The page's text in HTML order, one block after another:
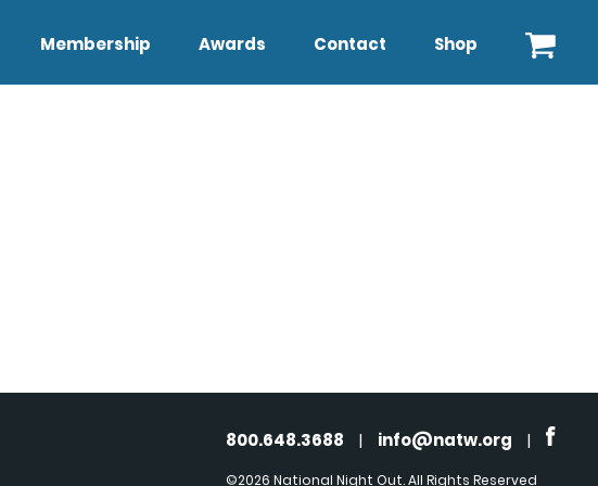
Membership Awards Contact Shop
800.648.3688 | info@natw.org |
©2026 National Night Out. All Rights Reserved